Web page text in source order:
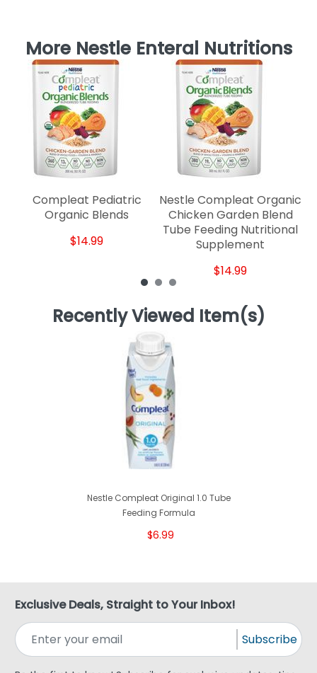
More Nestle Enteral Nutritions
Compleat Pediatric
Organic Blends
$14.99
Nestle Compleat Organic
Chicken Garden Blend
Tube Feeding Nutritional
Supplement
$14.99
Recently Viewed Item(s)
Nestle Compleat Original 1.0 Tube
Feeding Formula
$6.99
Exclusive Deals, Straight to Your Inbox!
Subscribe